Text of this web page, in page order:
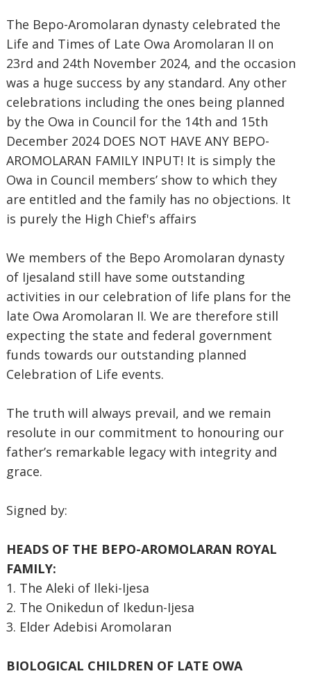
The Bepo-Aromolaran dynasty celebrated the
Life and Times of Late Owa Aromolaran II on
23rd and 24th November 2024, and the occasion
was a huge success by any standard. Any other
celebrations including the ones being planned
by the Owa in Council for the 14th and 15th
December 2024 DOES NOT HAVE ANY BEPO-
AROMOLARAN FAMILY INPUT! It is simply the
Owa in Council members’ show to which they
are entitled and the family has no objections. It
is purely the High Chief's affairs
We members of the Bepo Aromolaran dynasty
of Ijesaland still have some outstanding
activities in our celebration of life plans for the
late Owa Aromolaran II. We are therefore still
expecting the state and federal government
funds towards our outstanding planned
Celebration of Life events.
The truth will always prevail, and we remain
resolute in our commitment to honouring our
father’s remarkable legacy with integrity and
grace.
Signed by:
HEADS OF THE BEPO-AROMOLARAN ROYAL
FAMILY:
1. The Aleki of Ileki-Ijesa
2. The Onikedun of Ikedun-Ijesa
3. Elder Adebisi Aromolaran
BIOLOGICAL CHILDREN OF LATE OWA